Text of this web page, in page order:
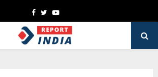
Facebook
TwitterYoutube